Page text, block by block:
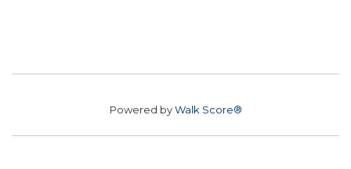
Powered byWalk Score®